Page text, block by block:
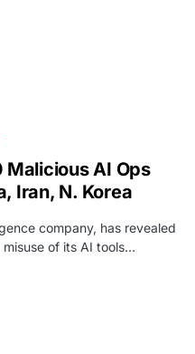
Malicious AI Ops
Iran, N. Korea
company, has revealed
of its AI tools…